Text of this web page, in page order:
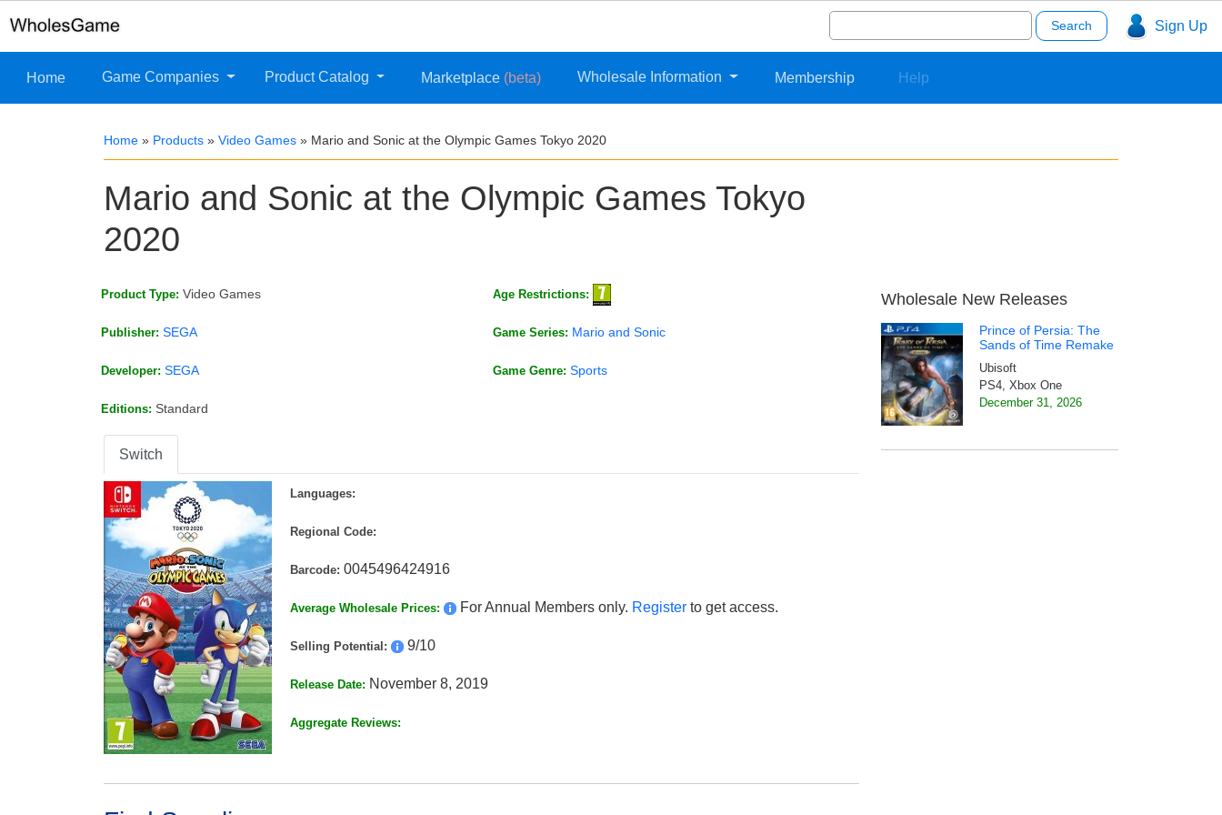
Sign Up
Search
for:
Home Game Companies Product Catalog Marketplace (beta) Wholesale Information Membership Help
Home » Products » Video Games » Mario and Sonic at the Olympic Games Tokyo 2020
Mario and Sonic at the Olympic Games Tokyo
2020
Product Type: Video Games
Publisher: SEGA
Developer: SEGA
Editions: Standard
Age Restrictions:
Game Series: Mario and Sonic
Game Genre: Sports
Switch
Languages:
Regional Code:
Barcode: 0045496424916
Average Wholesale Prices: For Annual Members only. Register to get access.
Selling Potential: 9/10
Release Date: November 8, 2019
Aggregate Reviews:
Wholesale New Releases
Prince of Persia: The
Sands of Time Remake
Ubisoft
PS4, Xbox One
December 31, 2026